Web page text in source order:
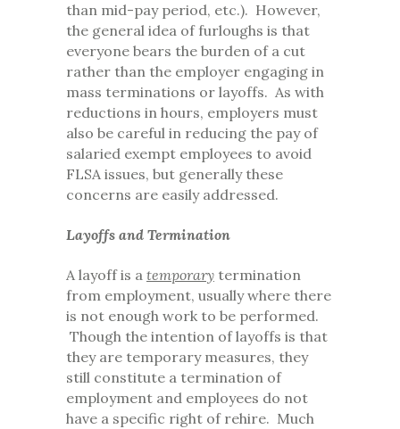
than mid-pay period, etc.). However,
the general idea of furloughs is that
everyone bears the burden of a cut
rather than the employer engaging in
mass terminations or layoffs. As with
reductions in hours, employers must
also be careful in reducing the pay of
salaried exempt employees to avoid
FLSA issues, but generally these
concerns are easily addressed.
Layoffs and Termination
A layoff is a temporary termination
from employment, usually where there
is not enough work to be performed.
Though the intention of layoffs is that
they are temporary measures, they
still constitute a termination of
employment and employees do not
have a specific right of rehire. Much